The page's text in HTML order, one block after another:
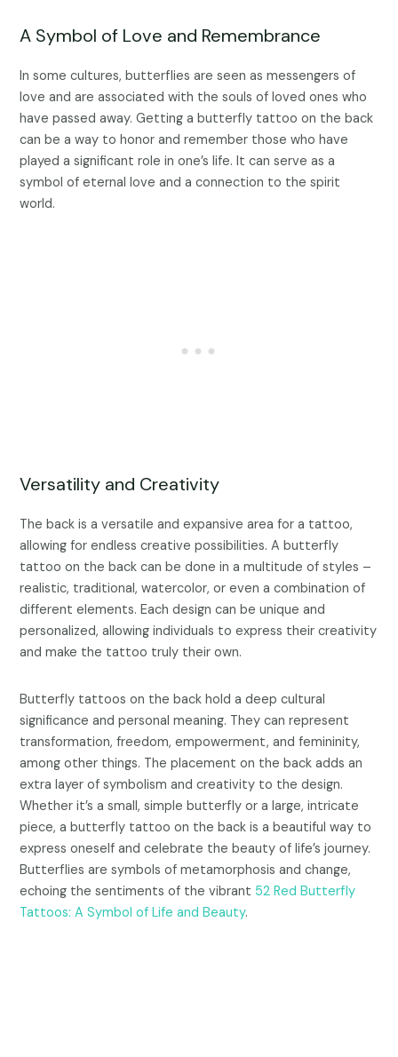
A Symbol of Love and Remembrance
In some cultures, butterflies are seen as messengers of
love and are associated with the souls of loved ones who
have passed away. Getting a butterfly tattoo on the back
can be a way to honor and remember those who have
played a significant role in one’s life. It can serve as a
symbol of eternal love and a connection to the spirit
world.
Versatility and Creativity
The back is a versatile and expansive area for a tattoo,
allowing for endless creative possibilities. A butterfly
tattoo on the back can be done in a multitude of styles –
realistic, traditional, watercolor, or even a combination of
different elements. Each design can be unique and
personalized, allowing individuals to express their creativity
and make the tattoo truly their own.
Butterfly tattoos on the back hold a deep cultural
significance and personal meaning. They can represent
transformation, freedom, empowerment, and femininity,
among other things. The placement on the back adds an
extra layer of symbolism and creativity to the design.
Whether it’s a small, simple butterfly or a large, intricate
piece, a butterfly tattoo on the back is a beautiful way to
express oneself and celebrate the beauty of life’s journey.
Butterflies are symbols of metamorphosis and change,
echoing the sentiments of the vibrant 52 Red Butterfly
Tattoos: A Symbol of Life and Beauty.